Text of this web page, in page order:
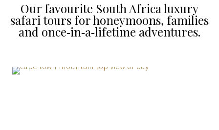
Our favourite South Africa luxury
safari tours for honeymoons, families
and once‑in‑a‑lifetime adventures.